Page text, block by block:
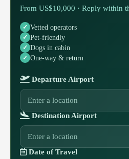
From US$10,000 · Reply within
Vetted operators
Pet-friendly
Dogs in cabin
One-way & return
Departure Airport
Destination Airport
Date of Travel